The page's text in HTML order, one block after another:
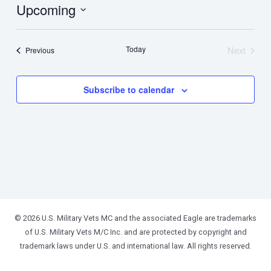
Upcoming
PreviousEvents Today
Next
Subscribe to calendar
© 2026 U.S. Military Vets MC and the associated Eagle are trademarks
of U.S. Military Vets M/C Inc. and are protected by copyright and
trademark laws under U.S. and international law. All rights reserved.